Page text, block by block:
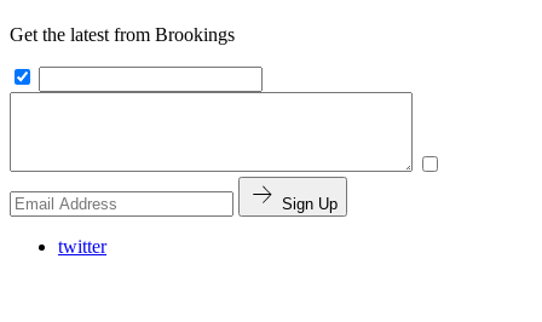
Get the latest from Brookings
Sign Up
twitter